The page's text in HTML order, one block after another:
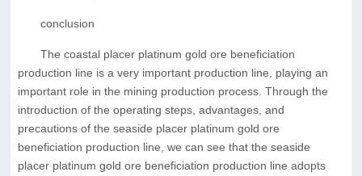
conclusion
The coastal placer platinum gold ore beneficiation
production line is a very important production line, playing an
important role in the mining production process. Through the
introduction of the operating steps, advantages, and
precautions of the seaside placer platinum gold ore
beneficiation production line, we can see that the seaside
placer platinum gold ore beneficiation production line adopts